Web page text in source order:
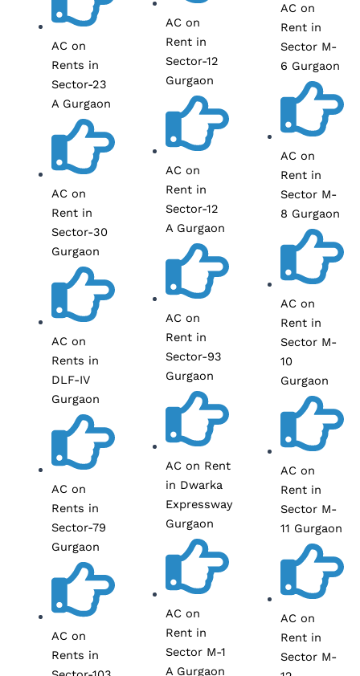
AC on
Rents in
Sector-23
A Gurgaon
AC on
Rent in
Sector-30
Gurgaon
AC on
Rents in
DLF-IV
Gurgaon
AC on
Rents in
Sector-79
Gurgaon
AC on
Rents in
AC on
Rent in
Sector-12
Gurgaon
AC on
Rent in
Sector-12
A Gurgaon
AC on
Rent in
Sector-93
Gurgaon
AC on Rent
in Dwarka
Expressway
Gurgaon
AC on
Rent in
Sector M-1
A Gurgaon
AC on
Rent in
Sector M-
6 Gurgaon
AC on
Rent in
Sector M-
8 Gurgaon
AC on
Rent in
Sector M-
10
Gurgaon
AC on
Rent in
Sector M-
11 Gurgaon
AC on
Rent in
Sector M-